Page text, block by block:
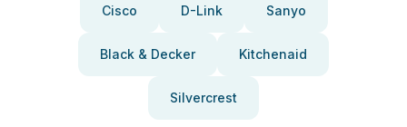
Cisco D-Link Sanyo
Black & Decker Kitchenaid
Silvercrest